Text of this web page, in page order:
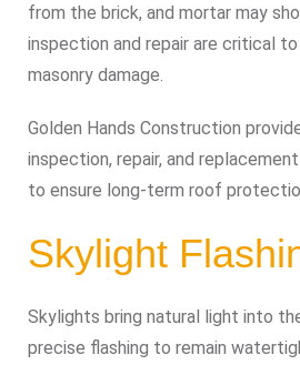
from the brick, and mortar may
inspection and repair are critical
masonry damage.
Golden Hands Construction
inspection, repair, and
to ensure long-term roof
Skylight
Skylights bring natural light into
precise flashing to remain